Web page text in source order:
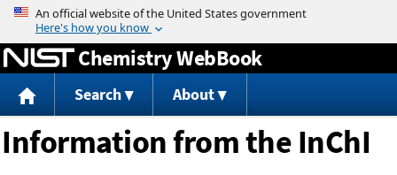
Jump to content
Chemistry WebBook
Search About
Information from the InChI